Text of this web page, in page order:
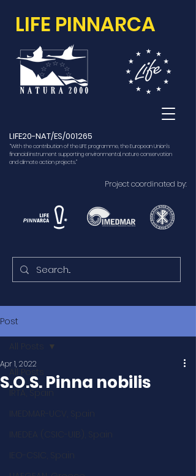
LIFE PINNARCA
LIFE20-NAT/ES/001265
“With the contribution of the LIFE programme, the European Union’s
financial instrument supporting environmental, nature conservation
and climate action projects.”
Project coordinated by:
Post
All Posts
IRTA, Spain
IMEDMAR-UCV, Spain
IMEDEA (CSIC-UIB), Spain
IEO-CSIC, Spain
All Posts
S.O.S. Pinna nobilis
Apr 1, 2022